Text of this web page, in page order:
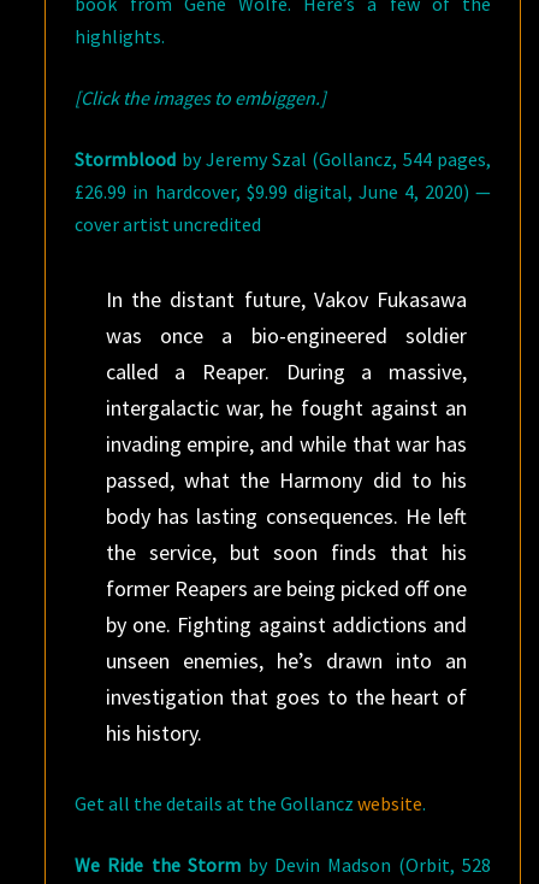
highlights.
[Click the images to embiggen.]
Stormblood by Jeremy Szal (Gollancz, 544 pages,
£26.99 in hardcover, $9.99 digital, June 4, 2020) —
cover artist uncredited
In the distant future, Vakov Fukasawa
was once a bio-engineered soldier
called a Reaper. During a massive,
intergalactic war, he fought against an
invading empire, and while that war has
passed, what the Harmony did to his
body has lasting consequences. He left
the service, but soon finds that his
former Reapers are being picked off one
by one. Fighting against addictions and
unseen enemies, he’s drawn into an
investigation that goes to the heart of
his history.
Get all the details at the Gollanczwebsite.
We Ride the Stormby Devin Madson (Orbit, 528